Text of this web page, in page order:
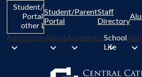
Skip
content
AdmissionsAboutAcademicsSchool
Life
Student/Parent
Portal and
other Links
Student/Parent
Portal
Staff
Directory